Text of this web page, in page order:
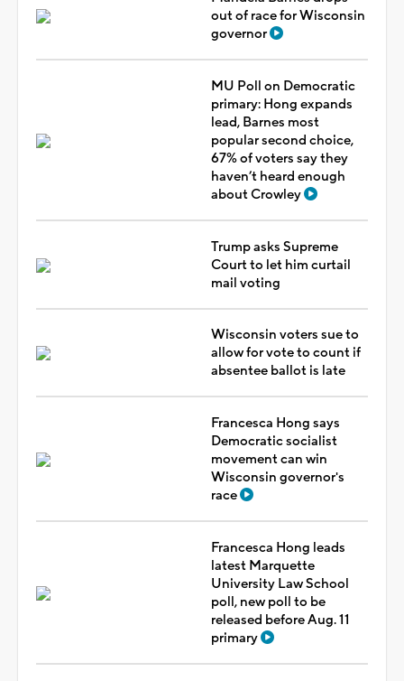
out of race for Wisconsin
governor
MU Poll on Democratic
primary: Hong expands
lead, Barnes most
popular second choice,
67% of voters say they
haven’t heard enough
about Crowley
Trump asks Supreme
Court to let him curtail
mail voting
Wisconsin voters sue to
allow for vote to count if
absentee ballot is late
Francesca Hong says
Democratic socialist
movement can win
Wisconsin governor's
race
Francesca Hong leads
latest Marquette
University Law School
poll, new poll to be
released before Aug. 11
primary